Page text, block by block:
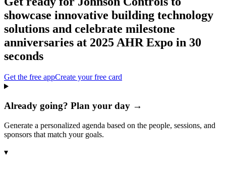
showcase innovative building technology
solutions and celebrate milestone
anniversaries at 2025 AHR Expo in 30
seconds
Get the free appCreate your free card
Already going? Plan your day →
Generate a personalized agenda based on the people, sessions, and
sponsors that match your goals.
▾